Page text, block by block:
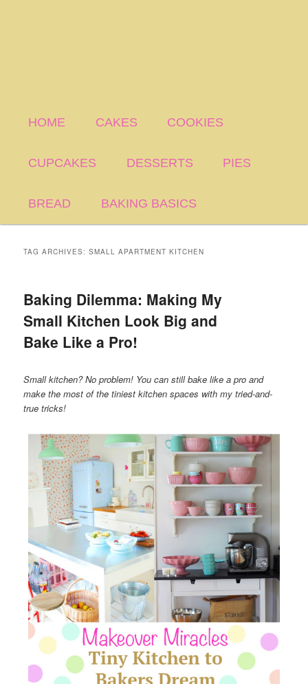
HOME CAKES COOKIES
CUPCAKES DESSERTS PIES
BREAD BAKING BASICS
TAG ARCHIVES:SMALL APARTMENT KITCHEN
Baking Dilemma: Making My
Small Kitchen Look Big and
Bake Like a Pro!
Small kitchen? No problem! You can still bake like a pro and
make the most of the tiniest kitchen spaces with my tried-and-
true tricks!